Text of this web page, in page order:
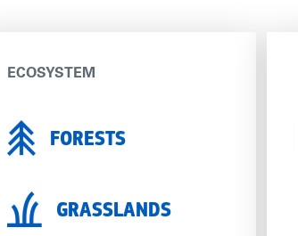
ECOSYSTEM
FORESTS
GRASSLANDS